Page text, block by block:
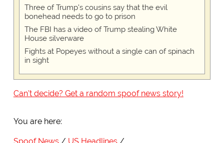
Three of Trump's cousins say that the evil
bonehead needs to go to prison
The FBI has a video of Trump stealing White
House silverware
Fights at Popeyes without a single can of spinach
in sight
Can't decide? Get a random spoof news story!
You are here: